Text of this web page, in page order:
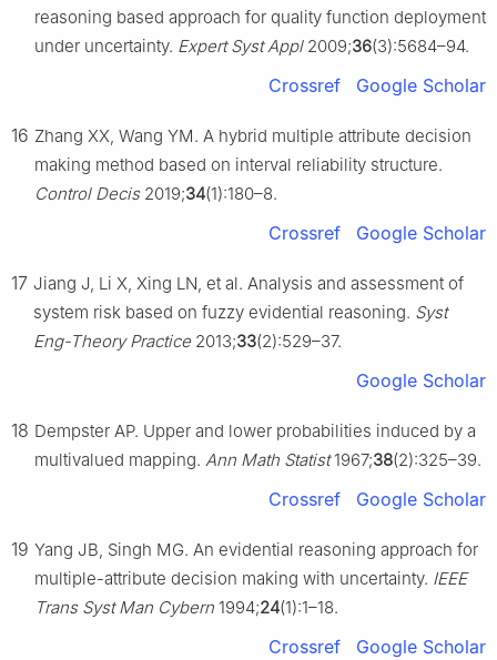
reasoning based approach for quality function deployment
under uncertainty. Expert Syst Appl2009;36(3):5684–94.
Crossref Google Scholar
16 Zhang XX, Wang YM. A hybrid multiple attribute decision
making method based on interval reliability structure.
Control Decis2019;34(1):180–8.
Crossref Google Scholar
17 Jiang J, Li X, Xing LN, et al. Analysis and assessment of
system risk based on fuzzy evidential reasoning. Syst
Eng-Theory Practice 2013;33(2):529–37.
Google Scholar
18 Dempster AP. Upper and lower probabilities induced by a
multivalued mapping. Ann Math Statist1967;38(2):325–39.
Crossref Google Scholar
19 Yang JB, Singh MG. An evidential reasoning approach for
multiple-attribute decision making with uncertainty. IEEE
Trans Syst Man Cybern 1994;24(1):1–18.
Crossref Google Scholar